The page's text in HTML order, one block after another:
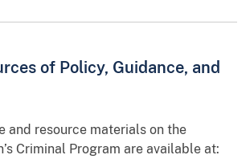
of Policy, Guidance, and
and resource materials on the
Criminal Program are available at: